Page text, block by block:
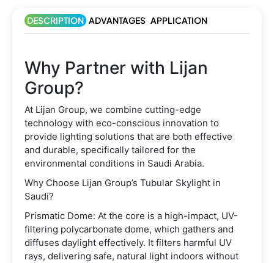
DESCRIPTION ADVANTAGES APPLICATION
Why Partner with Lijan
Group?
At Lijan Group, we combine cutting-edge
technology with eco-conscious innovation to
provide lighting solutions that are both effective
and durable, specifically tailored for the
environmental conditions in Saudi Arabia.
Why Choose Lijan Group’s Tubular Skylight in
Saudi?
Prismatic Dome: At the core is a high-impact, UV-
filtering polycarbonate dome, which gathers and
diffuses daylight effectively. It filters harmful UV
rays, delivering safe, natural light indoors without